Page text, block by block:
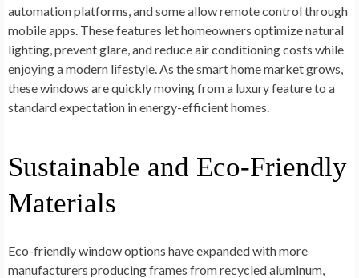
automation platforms, and some allow remote control through
mobile apps. These features let homeowners optimize natural
lighting, prevent glare, and reduce air conditioning costs while
enjoying a modern lifestyle. As the smart home market grows,
these windows are quickly moving from a luxury feature to a
standard expectation in energy-efficient homes.
Sustainable and Eco-Friendly
Materials
Eco-friendly window options have expanded with more
manufacturers producing frames from recycled aluminum,